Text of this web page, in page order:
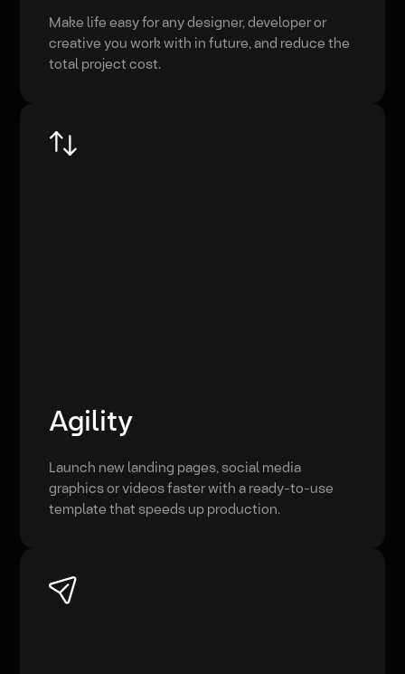
Make life easy for any designer, developer or
creative you work with in future, and reduce the
total project cost.
Agility
Launch new landing pages, social media
graphics or videos faster with a ready-to-use
template that speeds up production.